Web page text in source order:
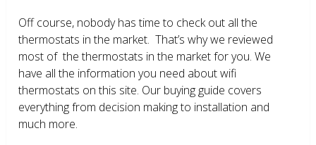
Off course, nobody has time to check out all the
thermostats in the market. That’s why we reviewed
most of the thermostats in the market for you. We
have all the information you need about wifi
thermostats on this site. Our buying guide covers
everything from decision making to installation and
much more.